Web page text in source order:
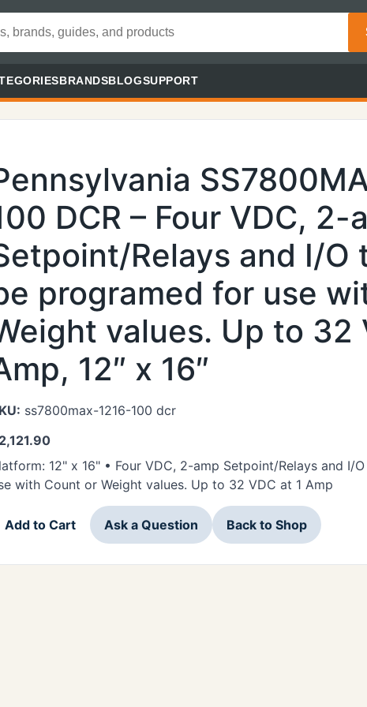
BRANDSBLOGSUPPORT
DCR – Four VDC, 2-
Relays and I/O
programed for use
values. Up to 32
12″ x 16″
ss7800max-1216-100 dcr
2,121.90
12" x 16" • Four VDC, 2-amp Setpoint/Relays and I/
with Count or Weight values. Up to 32 VDC at 1 Amp
Add to Cart Ask a Question Back to Shop